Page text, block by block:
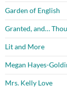
Garden of English
Granted, and…
Lit and More
Megan Hayes-
Mrs. Kelly Love